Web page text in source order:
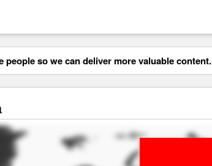
so we can deliver more valuable content.